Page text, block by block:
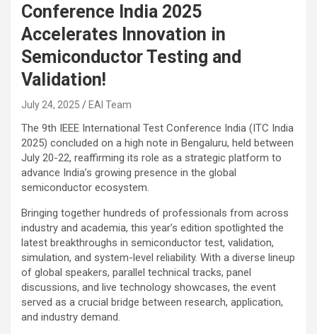
Conference India 2025
Accelerates Innovation in
Semiconductor Testing and
Validation!
July 24, 2025 EAI Team
The 9th IEEE International Test Conference India (ITC India
2025) concluded on a high note in Bengaluru, held between
July 20-22, reaffirming its role as a strategic platform to
advance India’s growing presence in the global
semiconductor ecosystem.
Bringing together hundreds of professionals from across
industry and academia, this year’s edition spotlighted the
latest breakthroughs in semiconductor test, validation,
simulation, and system-level reliability. With a diverse lineup
of global speakers, parallel technical tracks, panel
discussions, and live technology showcases, the event
served as a crucial bridge between research, application,
and industry demand.